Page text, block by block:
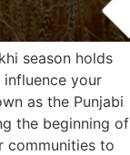
season holds
your
as the Punjabi
the beginning of
communities to